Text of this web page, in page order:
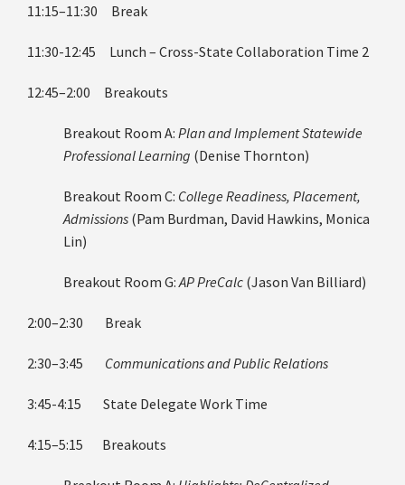
11:15–11:30 Break
11:30-12:45 Lunch – Cross-State Collaboration Time 2
12:45–2:00 Breakouts
Breakout Room A: Plan and Implement Statewide
Professional Learning (Denise Thornton)
Breakout Room C: College Readiness, Placement,
Admissions (Pam Burdman, David Hawkins, Monica
Lin)
Breakout Room G: AP PreCalc (Jason Van Billiard)
2:00–2:30 Break
2:30–3:45 Communications and Public Relations
3:45-4:15 State Delegate Work Time
4:15–5:15 Breakouts